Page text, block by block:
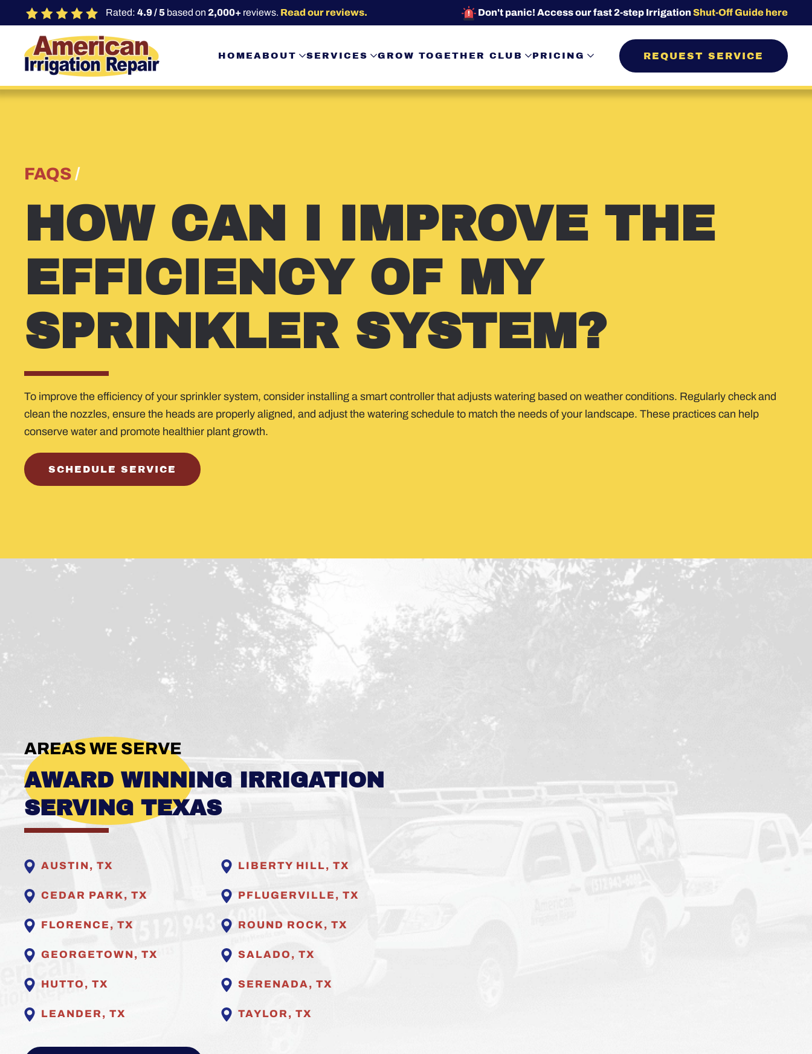
Skip to main content
Rated: 4.9 / 5 based on 2,000+ reviews. Read our reviews. Don't panic! Access our fast 2-step IrrigationShut-Off Guide here
HOMEABOUT SERVICES GROW TOGETHER CLUB PRICING REQUEST SERVICE
FAQS/
HOW CAN I IMPROVE THE
EFFICIENCY OF MY
SPRINKLER SYSTEM?
To improve the efficiency of your sprinkler system, consider installing a smart controller that adjusts watering based on weather conditions. Regularly check and
clean the nozzles, ensure the heads are properly aligned, and adjust the watering schedule to match the needs of your landscape. These practices can help
conserve water and promote healthier plant growth.
SCHEDULE SERVICE
AREAS WE SERVE
AWARD WINNING IRRIGATION
SERVING TEXAS
AUSTIN, TX
CEDAR PARK, TX
FLORENCE, TX
GEORGETOWN, TX
HUTTO, TX
LEANDER, TX
LIBERTY HILL, TX
PFLUGERVILLE , TX
ROUND ROCK, TX
SALADO, TX
SERENADA, TX
TAYLOR, TX